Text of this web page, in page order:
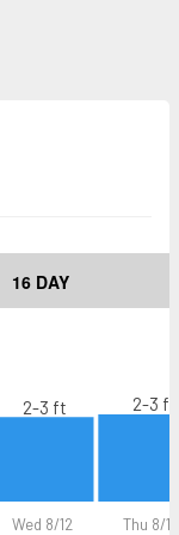
16 DAY
Wed 8/12 Thu 8/13
2-3 ft 2-3 ft